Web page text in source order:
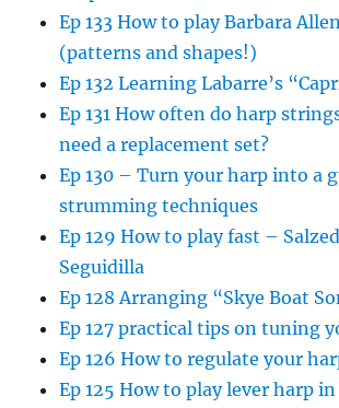
Ep 133 How to play Barbara
(patterns and shapes!)
Ep 132 Learning Labarre’s
Ep 131 How often do harp
need a replacement set?
Ep 130 – Turn your harp into a
strumming techniques
Ep 129 How to play fast –
Seguidilla
Ep 128 Arranging “Skye Boat
Ep 127 practical tips on tuning
Ep 126 How to regulate your
Ep 125 How to play lever harp